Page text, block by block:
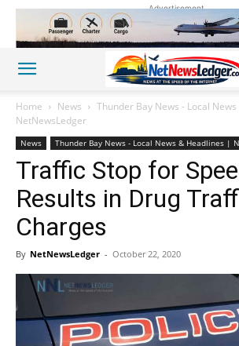
Advertisement
Home News
Thunder Bay News - Local
NetNewsLedger
News Thunder Bay News - Local News & Headlines |
Traffic Stop for
Results in Drug
Charges
By NetNewsLedger - October 22, 2020